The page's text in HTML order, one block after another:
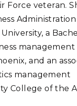
Force veteran.
a
and an
management
College of the